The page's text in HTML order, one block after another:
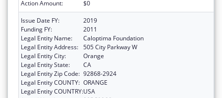
Action Amount:
$0
Issue Date FY:
2019
Funding FY:
2011
Legal Entity Name:
Caloptima Foundation
Legal Entity Address: 505 City Parkway W
Legal Entity City:
Orange
Legal Entity State:
CA
Legal Entity Zip Code: 92868-2924
Legal Entity COUNTY: ORANGE
Legal Entity COUNTRY:USA